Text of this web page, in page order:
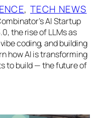
, TECH NEWS
AI Startup
the rise of LLMs as
coding, and building
how AI is transforming
to build — the future of